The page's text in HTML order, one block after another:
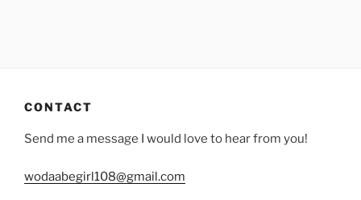
CONTACT
Send me a message I would love to hear from you!
wodaabegirl108@gmail.com